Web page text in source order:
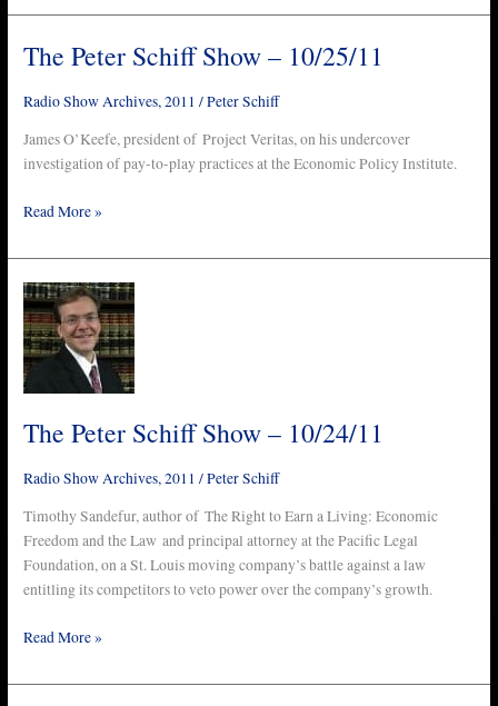
The Peter Schiff Show – 10/25/11
Radio Show Archives,2011 /Peter Schiff
James O’Keefe, president of Project Veritas, on his undercover
investigation of pay-to-play practices at the Economic Policy Institute.
The
Schiff
–
10/25/11
Read More »
The Peter Schiff Show – 10/24/11
Radio Show Archives,2011 /Peter Schiff
Timothy Sandefur, author of The Right to Earn a Living: Economic
Freedom and the Law and principal attorney at the Pacific Legal
Foundation, on a St. Louis moving company’s battle against a law
entitling its competitors to veto power over the company’s growth.
The
Peter
Schiff
Show
–
Read More »